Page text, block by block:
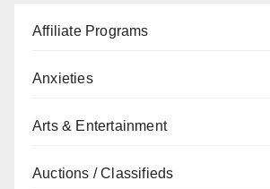
Affiliate Programs
Anxieties
Arts & Entertainment
Auctions / Classifieds